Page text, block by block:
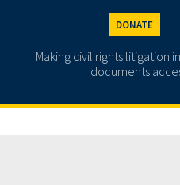
DONATE
Making civil rights litigation
documents